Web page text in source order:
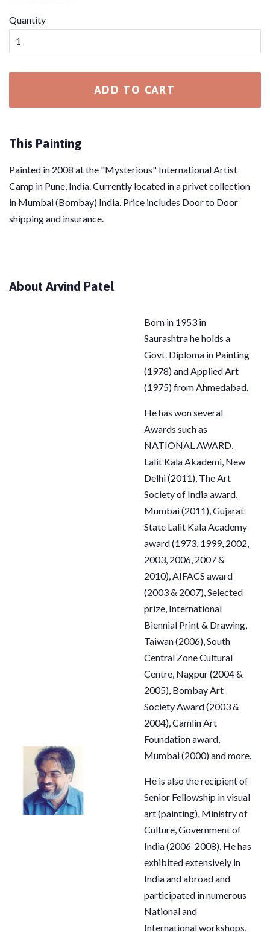
Quantity
ADD TO CART
This Painting
Painted in 2008 at the "Mysterious" International Artist
Camp in Pune, India. Currently located in a privet collection
in Mumbai (Bombay) India. Price includes Door to Door
shipping and insurance.
About Arvind Patel
Born in 1953 in
Saurashtra he holds a
Govt. Diploma in Painting
(1978) and Applied Art
(1975) from Ahmedabad.
He has won several
Awards such as
NATIONAL AWARD,
Lalit Kala Akademi, New
Delhi (2011), The Art
Society of India award,
Mumbai (2011), Gujarat
State Lalit Kala Academy
award (1973, 1999, 2002,
2003, 2006, 2007 &
2010), AIFACS award
(2003 & 2007), Selected
prize, International
Biennial Print & Drawing,
Taiwan (2006), South
Central Zone Cultural
Centre, Nagpur (2004 &
2005), Bombay Art
Society Award (2003 &
2004), Camlin Art
Foundation award,
Mumbai (2000) and more.
He is also the recipient of
Senior Fellowship in visual
art (painting), Ministry of
Culture, Government of
India (2006-2008). He has
exhibited extensively in
India and abroad and
participated in numerous
National and
International workshops,